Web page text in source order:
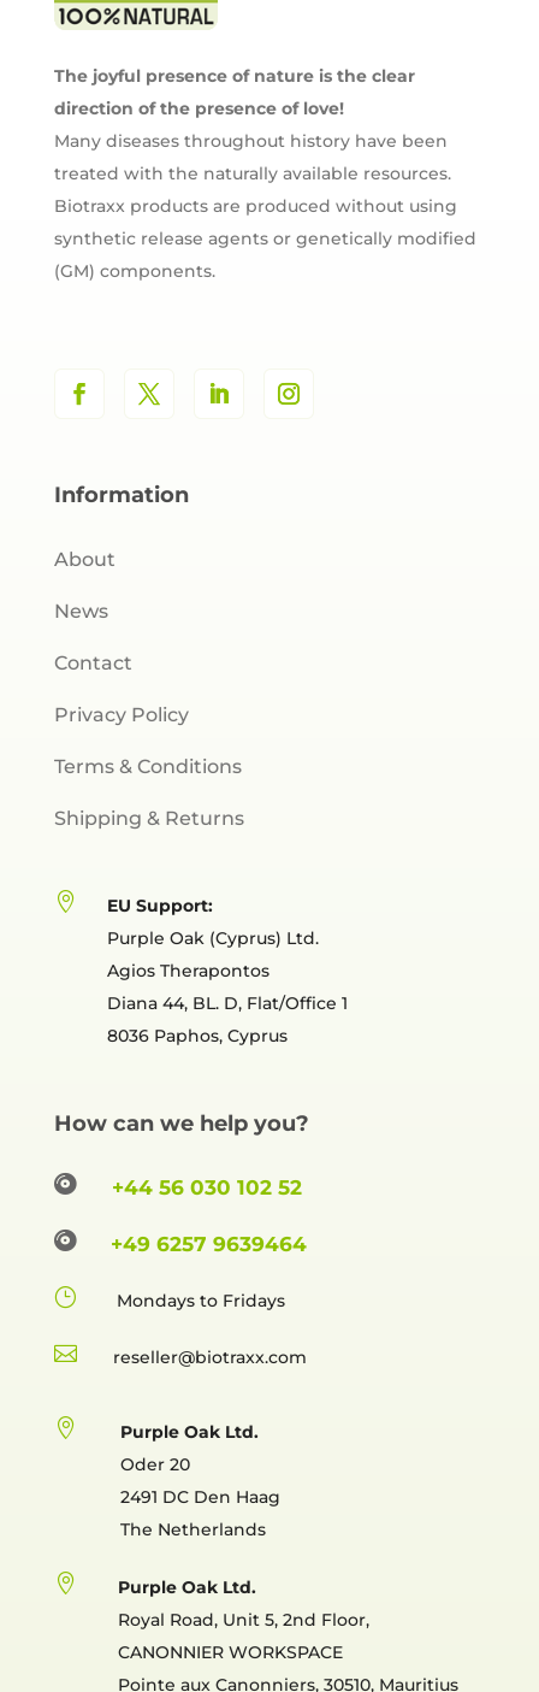
The joyful presence of nature is the clear
direction of the presence of love!
Many diseases throughout history have been
treated with the naturally available resources.
Biotraxx products are produced without using
synthetic release agents or genetically modified
(GM) components.
Information
About
News
Contact
Privacy Policy
Terms & Conditions
Shipping & Returns

EU Support:
Purple Oak (Cyprus) Ltd.
Agios Therapontos
Diana 44, BL. D, Flat/Office 1
8036 Paphos, Cyprus
How can we help you?
 +44 56 030 102 52
 +49 6257 9639464
} Mondays to Fridays
 reselle

Purple Oak Ltd.
Oder 20
2491 DC Den Haag
The Netherlands

Purple Oak Ltd.
Royal Road, Unit 5, 2nd Floor,
CANONNIER WORKSPACE
Pointe aux Canonniers, 30510, Mauritius